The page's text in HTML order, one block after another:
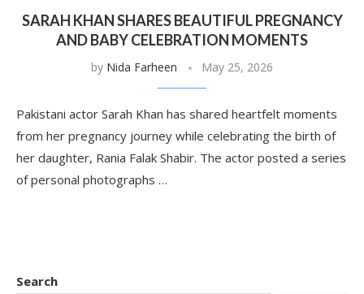
SARAH KHAN SHARES BEAUTIFUL PREGNANCY
AND BABY CELEBRATION MOMENTS
by Nida Farheen May 25, 2026
Pakistani actor Sarah Khan has shared heartfelt moments
from her pregnancy journey while celebrating the birth of
her daughter, Rania Falak Shabir. The actor posted a series
of personal photographs …
Search